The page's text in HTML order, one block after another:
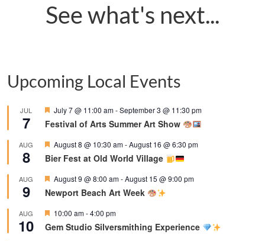
See what's next...
Upcoming Local Events
JUL
7
Featured
July 7 @ 11:00 am-September 3 @ 11:30 pm
Festival of Arts Summer Art Show
AUG
8
Featured
August 8 @ 10:30 am-August 16 @ 6:30 pm
Bier Fest at Old World Village
AUG
9
Featured
August 9 @ 8:00 am-August 15 @ 9:00 pm
Newport Beach Art Week
AUG
10
Featured
10:00 am-4:00 pm
Gem Studio Silversmithing Experience